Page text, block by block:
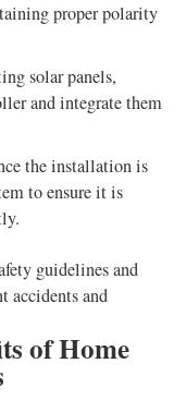
proper polarity
solar panels,
and integrate them
the installation is
to ensure it is
guidelines and
accidents and
of Home